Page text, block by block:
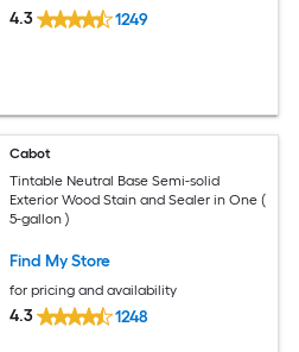
4.3 1249
Cabot
Tintable Neutral Base Semi-solid
Exterior Wood Stain and Sealer in One (
5-gallon )
Find My Store
for pricing and availability
4.3 1248